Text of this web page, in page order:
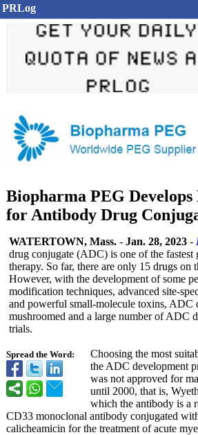
PRLog
Biopharma PEG
for Antibody Drug
Spread the Word:
WATERTOWN, Mass. - Jan. 28, 2023 -
drug conjugate (ADC) is one of the
therapy. So far, there are only 15 drugs on
However, with the development of some
modification techniques, advanced site-
and powerful small-molecule toxins, ADC
mushroomed and a large number of ADC
trials.
Choosing the most
the ADC development
was not approved for
until 2000, that is,
which the antibody is a
CD33 monoclonal antibody conjugated
calicheamicin for the treatment of acute